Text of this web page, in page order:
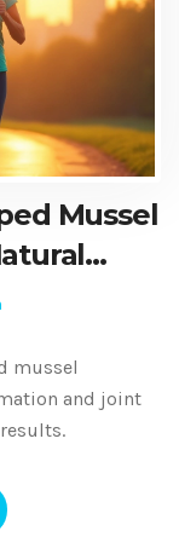
Mussel
Relief
mussel
and joint